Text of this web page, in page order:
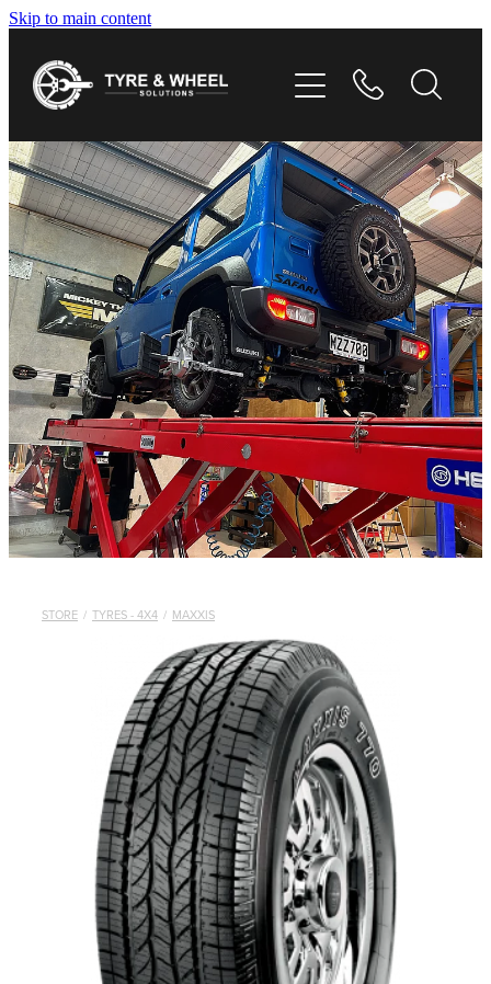
Skip to main content
STORE / TYRES - 4X4 / MAXXIS
HOME
TYRES
WHEELS
GALLERY
CONTACT
SHOP